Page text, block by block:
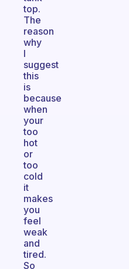
top.
The
reason
why
I
suggest
this
is
because
when
your
too
hot
or
too
cold
it
makes
you
feel
weak
and
tired.
So